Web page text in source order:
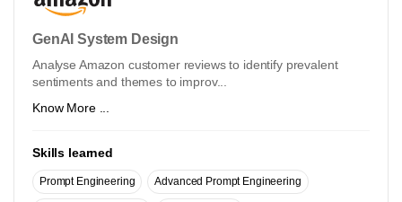
GenAI System Design
Analyse Amazon customer reviews to identify prevalent
sentiments and themes to improv...
Know More ...
Skills learned
Prompt Engineering Advanced Prompt Engineering